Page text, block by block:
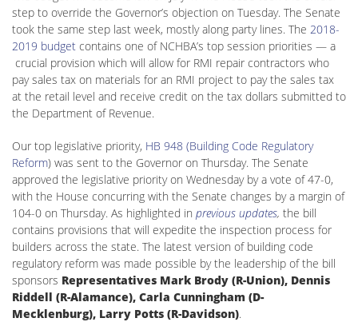
step to override the Governor’s objection on Tuesday. The Senate
took the same step last week, mostly along party lines. The 2018-
2019 budget contains one of NCHBA’s top session priorities — a
crucial provision which will allow for RMI repair contractors who
pay sales tax on materials for an RMI project to pay the sales tax
at the retail level and receive credit on the tax dollars submitted to
the Department of Revenue.
Our top legislative priority, HB 948 (Building Code Regulatory
Reform) was sent to the Governor on Thursday. The Senate
approved the legislative priority on Wednesday by a vote of 47-0,
with the House concurring with the Senate changes by a margin of
104-0 on Thursday. As highlighted in previous updates, the bill
contains provisions that will expedite the inspection process for
builders across the state. The latest version of building code
regulatory reform was made possible by the leadership of the bill
sponsors Representatives Mark Brody (R-Union), Dennis
Riddell (R-Alamance), Carla Cunningham (D-
Mecklenburg), Larry Potts (R-Davidson).